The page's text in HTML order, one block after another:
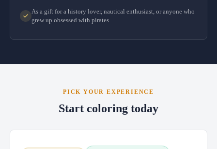
As a gift for a history lover, nautical enthusiast, or anyone who
grew up obsessed with pirates
PICK YOUR EXPERIENCE
Start coloring today